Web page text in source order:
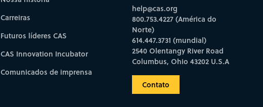
Carreiras
Futuros líderes CAS
CAS Innovation Incubator
Comunicados de imprensa
help@cas.org
800.753.4227 (América do
Norte)
614.447.3731 (mundial)
2540 Olentangy River Road
Columbus, Ohio 43202 U.S.A
Contato